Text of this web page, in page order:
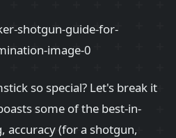
so special? Let's break it
some of the best-in-
accuracy (for a shotgun,